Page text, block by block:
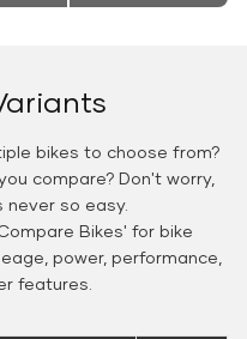
bikes to choose from?
compare? Don't worry,
never so easy.
Bikes' for bike
power, performance,
features.